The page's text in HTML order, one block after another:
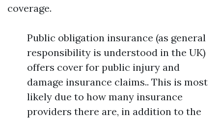
coverage.
Public obligation insurance (as general
responsibility is understood in the UK)
offers cover for public injury and
damage insurance claims.. This is most
likely due to how many insurance
providers there are, in addition to the